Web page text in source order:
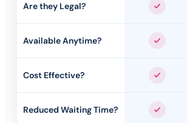
Are they Legal? Yes
Available Anytime? Yes
Cost Effective? Yes
Reduced Waiting Time? Yes